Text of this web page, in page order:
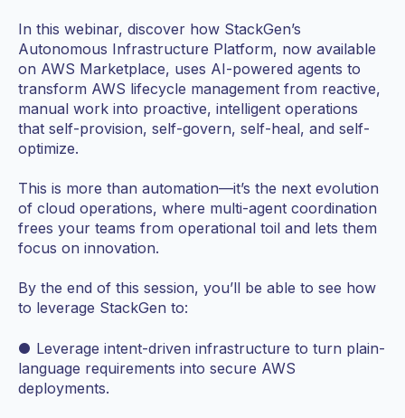
In this webinar, discover how StackGen’s
Autonomous Infrastructure Platform, now available
on AWS Marketplace, uses AI-powered agents to
transform AWS lifecycle management from reactive,
manual work into proactive, intelligent operations
that self-provision, self-govern, self-heal, and self-
optimize.
This is more than automation—it’s the next evolution
of cloud operations, where multi-agent coordination
frees your teams from operational toil and lets them
focus on innovation.
By the end of this session, you’ll be able to see how
to leverage StackGen to:
● Leverage intent-driven infrastructure to turn plain-
language requirements into secure AWS
deployments.